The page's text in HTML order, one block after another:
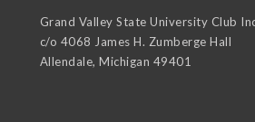
Grand Valley State University Club
c/o 4068 James H. Zumberge Hall
Allendale, Michigan 49401